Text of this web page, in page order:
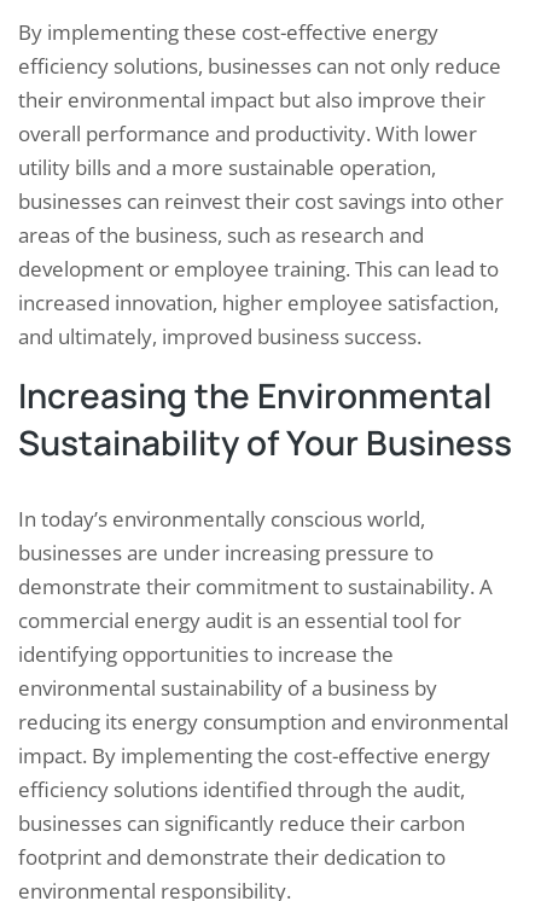
By implementing these cost-effective energy
efficiency solutions, businesses can not only reduce
their environmental impact but also improve their
overall performance and productivity. With lower
utility bills and a more sustainable operation,
businesses can reinvest their cost savings into other
areas of the business, such as research and
development or employee training. This can lead to
increased innovation, higher employee satisfaction,
and ultimately, improved business success.
Increasing the Environmental
Sustainability of Your Business
In today’s environmentally conscious world,
businesses are under increasing pressure to
demonstrate their commitment to sustainability. A
commercial energy audit is an essential tool for
identifying opportunities to increase the
environmental sustainability of a business by
reducing its energy consumption and environmental
impact. By implementing the cost-effective energy
efficiency solutions identified through the audit,
businesses can significantly reduce their carbon
footprint and demonstrate their dedication to
environmental responsibility.